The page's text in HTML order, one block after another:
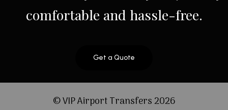
comfortable and hassle-free.
Get a Quote
© VIP Airport Transfers2026